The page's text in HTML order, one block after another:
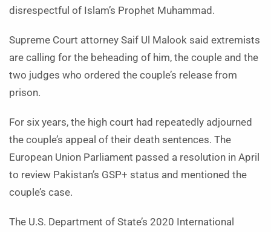
disrespectful of Islam’s Prophet Muhammad.
Supreme Court attorney Saif Ul Malook said extremists
are calling for the beheading of him, the couple and the
two judges who ordered the couple’s release from
prison.
For six years, the high court had repeatedly adjourned
the couple’s appeal of their death sentences. The
European Union Parliament passed a resolution in April
to review Pakistan’s GSP+ status and mentioned the
couple’s case.
The U.S. Department of State’s 2020 International